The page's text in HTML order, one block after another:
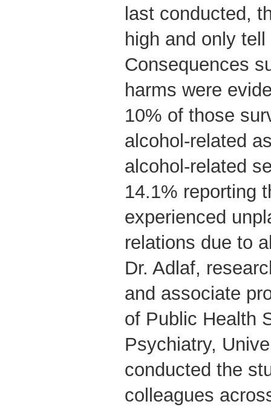
last conducted,
high and only
Consequences
harms were
10% of those
alcohol-related
alcohol-related
14.1% reporting
experienced
relations due to
Dr. Adlaf,
and associate
of Public Health
Psychiatry,
conducted the
colleagues